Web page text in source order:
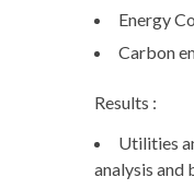
Energy
Carbon
Results :
Utilities
analysis and